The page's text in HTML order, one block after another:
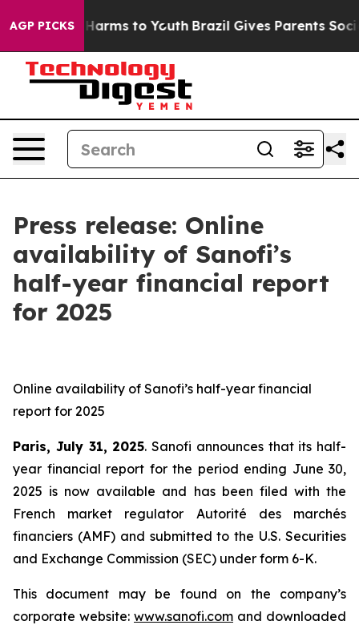
AGP PICKS
to Abate Harms to Youth Brazil Gives Parents Social
Press release: Online
availability of Sanofi’s
half-year financial report
for 2025
Online availability of Sanofi’s half-year financial
report for 2025
Paris, July 31, 2025. Sanofi announces that its half-
year financial report for the period ending June 30,
2025 is now available and has been filed with the
French market regulator Autorité des marchés
financiers (AMF) and submitted to the U.S. Securities
and Exchange Commission (SEC) under form 6-K.
This document may be found on the company’s
corporate website: www.sanofi.com and downloaded